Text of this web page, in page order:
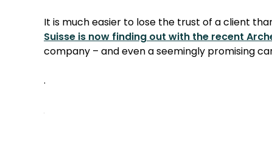
It is much easier to lose the trust of a client
Suisse is now finding out with the recent
company – and even a seemingly promising
.